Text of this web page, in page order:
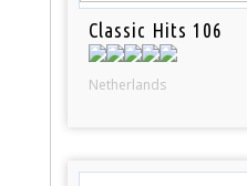
Classic Hits 106
Netherlands